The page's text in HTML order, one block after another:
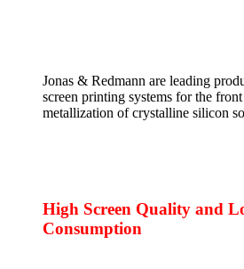
Jonas & Redmann are leading
screen printing systems for the
metallization of crystalline silicon
High Screen Quality and
Consumption